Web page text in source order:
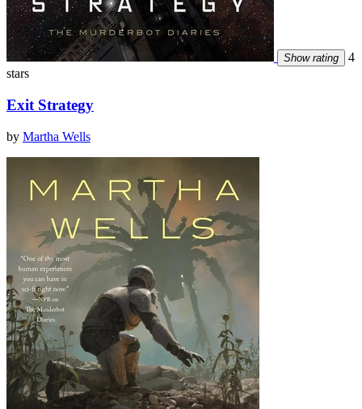
Show rating
4
stars
Exit Strategy
by Martha Wells